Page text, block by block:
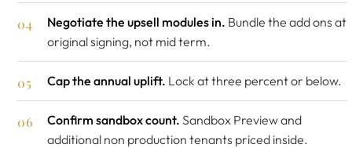
Negotiate the upsell modules in. Bundle the add ons at
original signing, not mid term.
Cap the annual uplift. Lock at three percent or below.
Confirm sandbox count. Sandbox Preview and
additional non production tenants priced inside.